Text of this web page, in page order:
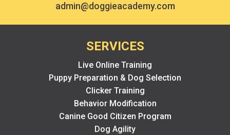
admin@doggieacademy.com
SERVICES
Live Online Training
Puppy Preparation & Dog Selection
Clicker Training
Behavior Modification
Canine Good Citizen Program
Dog Agility